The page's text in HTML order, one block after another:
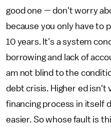
good one — don't worry
because you only have to
10 years. It's a system
borrowing and lack of
am not blind to the
debt crisis. Higher ed isn't
financing process in itself
easier. So whose fault is